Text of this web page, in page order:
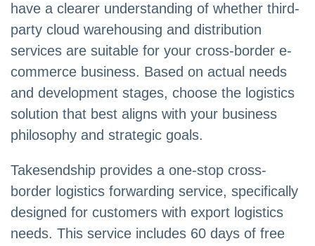
have a clearer understanding of whether third-
party cloud warehousing and distribution
services are suitable for your cross-border e-
commerce business. Based on actual needs
and development stages, choose the logistics
solution that best aligns with your business
philosophy and strategic goals.
Takesendship provides a one-stop cross-
border logistics forwarding service, specifically
designed for customers with export logistics
needs. This service includes 60 days of free